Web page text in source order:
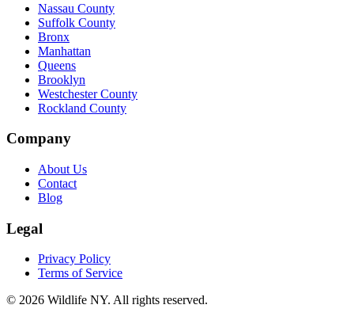
Nassau County
Suffolk County
Bronx
Manhattan
Queens
Brooklyn
Westchester County
Rockland County
Company
About Us
Contact
Blog
Legal
Privacy Policy
Terms of Service
© 2026 Wildlife NY. All rights reserved.